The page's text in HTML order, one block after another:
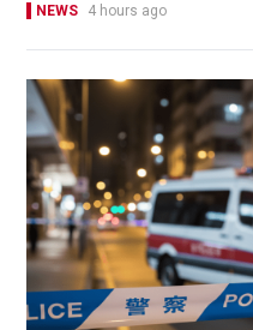
NEWS 4 hours ago